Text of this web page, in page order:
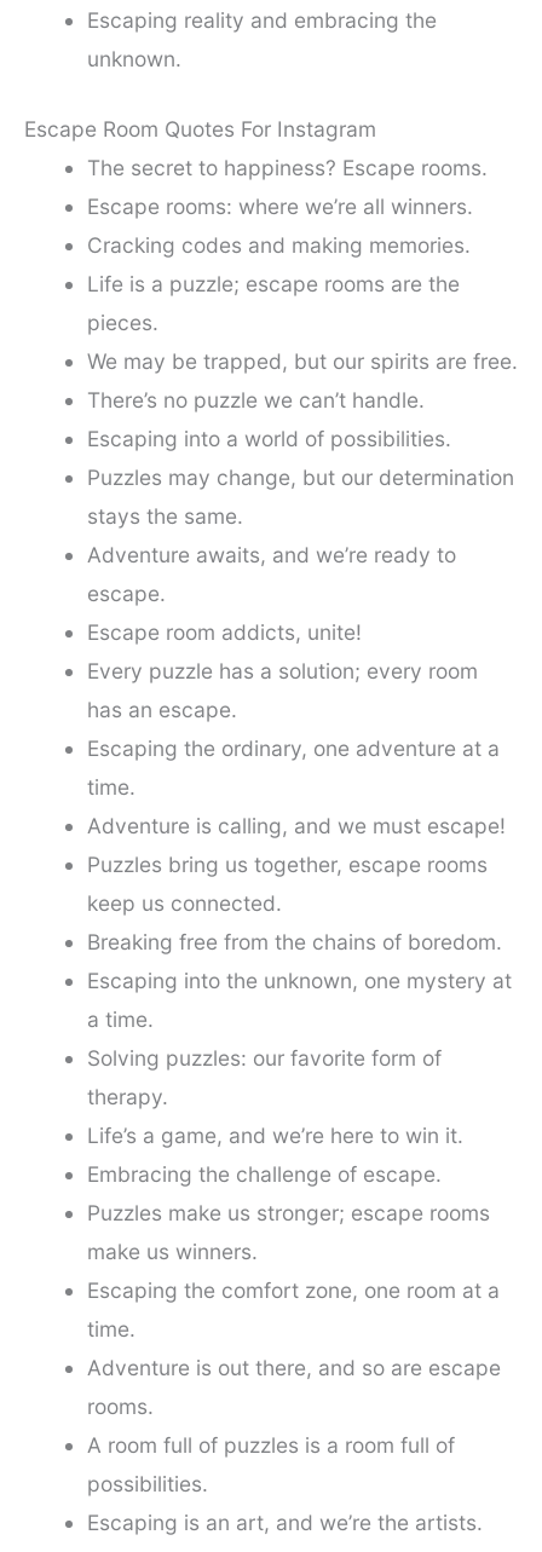
Escaping reality and embracing the
unknown.
Escape Room Quotes For Instagram
The secret to happiness? Escape rooms.
Escape rooms: where we’re all winners.
Cracking codes and making memories.
Life is a puzzle; escape rooms are the
pieces.
We may be trapped, but our spirits are free.
There’s no puzzle we can’t handle.
Escaping into a world of possibilities.
Puzzles may change, but our determination
stays the same.
Adventure awaits, and we’re ready to
escape.
Escape room addicts, unite!
Every puzzle has a solution; every room
has an escape.
Escaping the ordinary, one adventure at a
time.
Adventure is calling, and we must escape!
Puzzles bring us together, escape rooms
keep us connected.
Breaking free from the chains of boredom.
Escaping into the unknown, one mystery at
a time.
Solving puzzles: our favorite form of
therapy.
Life’s a game, and we’re here to win it.
Embracing the challenge of escape.
Puzzles make us stronger; escape rooms
make us winners.
Escaping the comfort zone, one room at a
time.
Adventure is out there, and so are escape
rooms.
A room full of puzzles is a room full of
possibilities.
Escaping is an art, and we’re the artists.